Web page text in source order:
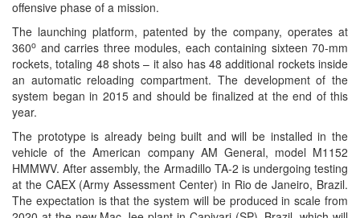
offensive phase of a mission.
The launching platform, patented by the company, operates at
360o and carries three modules, each containing sixteen 70-mm
rockets, totaling 48 shots – it also has 48 additional rockets inside
an automatic reloading compartment. The development of the
system began in 2015 and should be finalized at the end of this
year.
The prototype is already being built and will be installed in the
vehicle of the American company AM General, model M1152
HMMWV. After assembly, the Armadillo TA-2 is undergoing testing
at the CAEX (Army Assessment Center) in Rio de Janeiro, Brazil.
The expectation is that the system will be produced in scale from